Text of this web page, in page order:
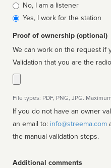
Is
affiliated
No, I am a listener
Yes, I work for the station
Proof of ownership (optional)
We can work on the request if
Validation that you are the
File types: PDF, PNG, JPG.
If you do not have an owner
an email to: info@streema.com
the manual validation steps.
Additional comments